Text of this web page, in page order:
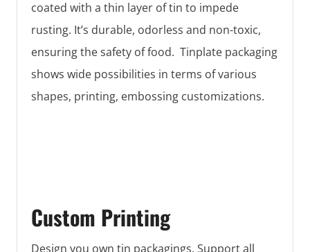
coated with a thin layer of tin to impede
rusting. It’s durable, odorless and non-toxic,
ensuring the safety of food. Tinplate packaging
shows wide possibilities in terms of various
shapes, printing, embossing customizations.
Custom Printing
Design you own tin packagings. Support all